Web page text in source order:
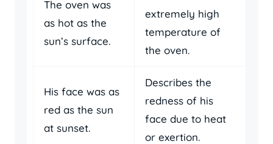
The oven was
as hot as the
sun’s surface.
extremely high
temperature of
the oven.
His face was as
red as the sun
at sunset.
Describes the
redness of his
face due to heat
or exertion.